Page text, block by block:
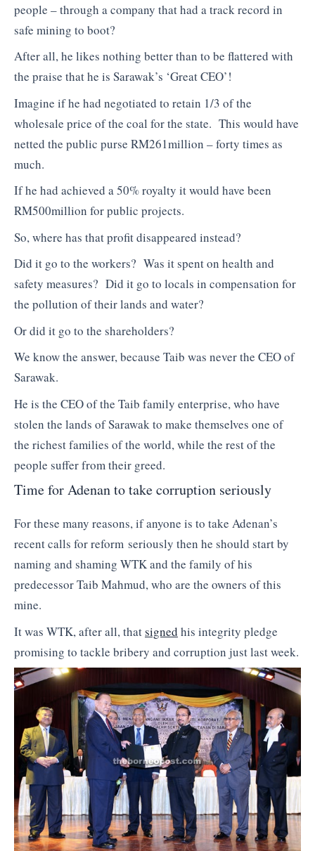
people – through a company that had a track record in
safe mining to boot?
After all, he likes nothing better than to be flattered with
the praise that he is Sarawak’s ‘Great CEO’!
Imagine if he had negotiated to retain 1/3 of the
wholesale price of the coal for the state. This would have
netted the public purse RM261million – forty times as
much.
If he had achieved a 50% royalty it would have been
RM500million for public projects.
So, where has that profit disappeared instead?
Did it go to the workers? Was it spent on health and
safety measures? Did it go to locals in compensation for
the pollution of their lands and water?
Or did it go to the shareholders?
We know the answer, because Taib was never the CEO of
Sarawak.
He is the CEO of the Taib family enterprise, who have
stolen the lands of Sarawak to make themselves one of
the richest families of the world, while the rest of the
people suffer from their greed.
Time for Adenan to take corruption seriously
For these many reasons, if anyone is to take Adenan’s
recent calls for reform seriously then he should start by
naming and shaming WTK and the family of his
predecessor Taib Mahmud, who are the owners of this
mine.
It was WTK, after all, thatsigned his integrity pledge
promising to tackle bribery and corruption just last week.